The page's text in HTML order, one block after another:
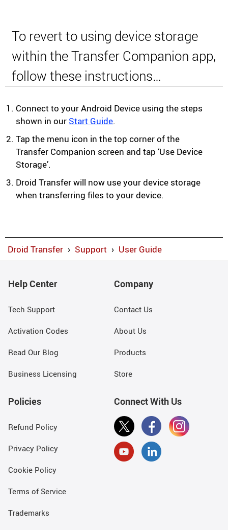
To revert to using device storage
within the Transfer Companion app,
follow these instructions…
Connect to your Android Device using the steps
shown in our Start Guide.
Tap the menu icon in the top corner of the
Transfer Companion screen and tap ‘Use Device
Storage’.
Droid Transfer will now use your device storage
when transferring files to your device.
Droid Transfer › Support › User Guide
Help Center
Tech Support
Activation Codes
Read Our Blog
Business Licensing
Company
Contact Us
About Us
Products
Store
Policies
Refund Policy
Privacy Policy
Cookie Policy
Terms of Service
Trademarks
Connect With Us